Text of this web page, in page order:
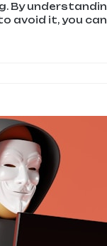
By
avoid it, you